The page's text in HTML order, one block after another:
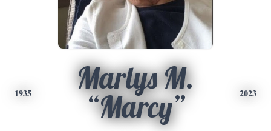
1935
Marlys M.
“Marcy”
2023